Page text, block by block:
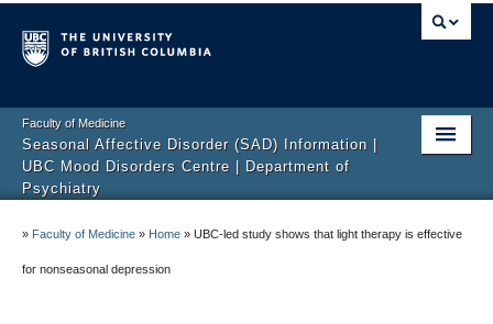
Faculty of Medicine
Seasonal Affective Disorder (SAD) Information |
UBC Mood Disorders Centre | Department of
Psychiatry
About Us
» Faculty of Medicine » Home » UBC-led study shows that light therapy is effective
for nonseasonal depression